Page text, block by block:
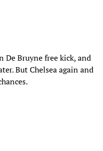
Bruyne free kick, and
But Chelsea again and